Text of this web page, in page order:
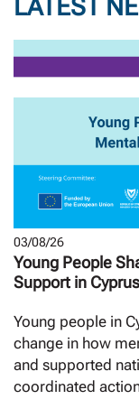
LATEST
03/08/26
Young People
Support in Cyprus
Young people in
change in how
and supported
coordinated